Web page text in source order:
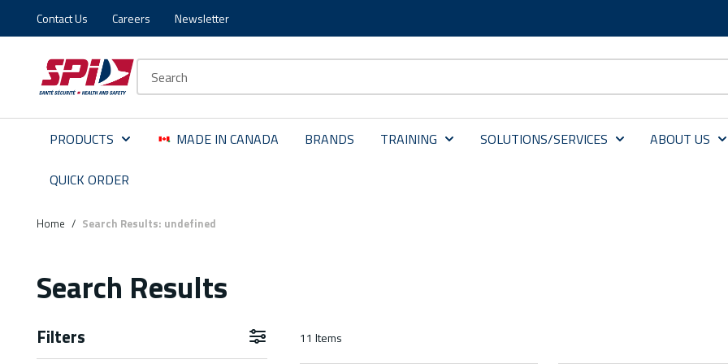
Skip to main content
Skip to menu
Skip to footer
Contact Us Careers Newsletter
PRODUCTS MADE IN CANADA BRANDS TRAINING SOLUTIONS/SERVICES ABOUT US
QUICK ORDER
Home / Search Results: undefined
Search Results
Filters Skip to Results 11 Items